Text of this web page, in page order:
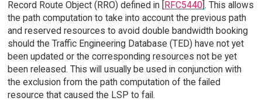
Record Route Object (RRO) defined in [
RFC5440]. This allows
the path computation to take into account the previous path
and reserved resources to avoid double bandwidth booking
should the Traffic Engineering Database (TED) have not yet
been updated or the corresponding resources not be yet
been released. This will usually be used in conjunction with
the exclusion from the path computation of the failed
resource that caused the LSP to fail.